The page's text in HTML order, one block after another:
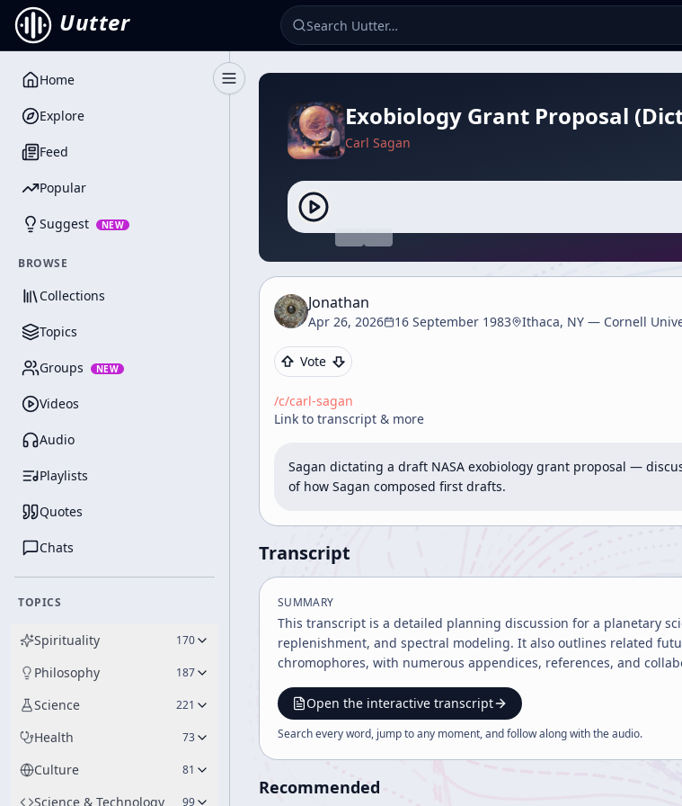
Uutter
Toggle Sidebar
Home
Explore
Feed
Popular
Suggest NEW
BROWSE
Collections
Topics
Groups NEW
Videos
Audio
Playlists
Quotes
Chats
TOPICS
Spirituality 170
Philosophy 187
Science 221
Health 73
Culture 81
Science & Technology 99
Exobiology Grant Proposal
Carl Sagan
Jonathan
Apr 26, 2026 16 September 1983 Ithaca, NY — Cornell
Vote
/c/carl-sagan
Link to transcript & more
Sagan dictating a draft NASA exobiology grant proposal —
of how Sagan composed first drafts.
Transcript
SUMMARY
This transcript is a detailed planning discussion for a planetary
replenishment, and spectral modeling. It also outlines related
chromophores, with numerous appendices, references, and
Open the interactive transcript
Search every word, jump to any moment, and follow along with theaudio.
Recommended